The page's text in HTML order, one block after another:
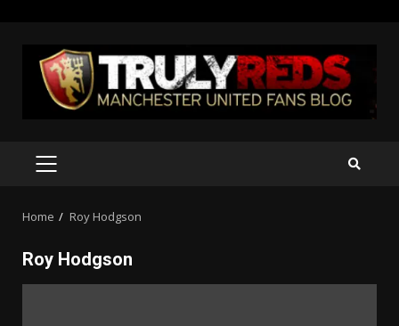
content
PRIMARY
Home Roy Hodgson
Roy Hodgson